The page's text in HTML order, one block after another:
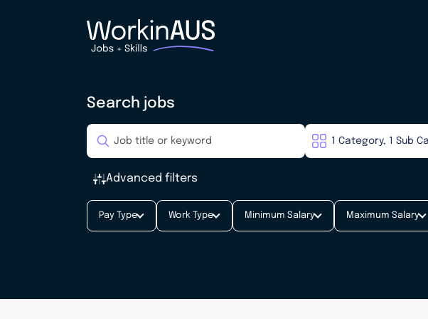
Search jobs
Advanced filters
Pay Type Work Type Minimum Salary Maximum Salary